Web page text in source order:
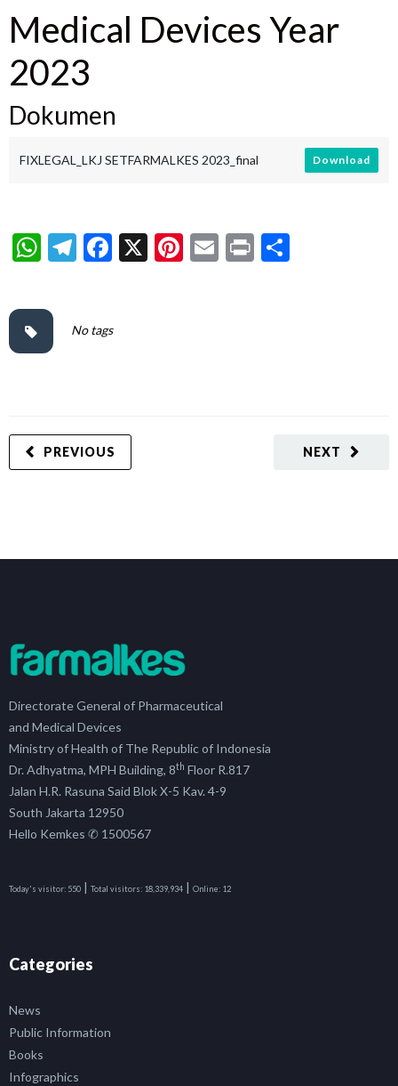
Medical Devices Year
2023
Dokumen
FIXLEGAL_LKJ SETFARMALKES 2023_final Download
WhatsApp
Telegram
Facebook
X Pinterest
Email
Print
No tags
NEXT
PREVIOUS
Directorate General of Pharmaceutical
and Medical Devices
Ministry of Health of The Republic of Indonesia
Dr. Adhyatma, MPH Building, 8th Floor R.817
Jalan H.R. Rasuna Said Blok X-5 Kav. 4-9
South Jakarta 12950
Hello Kemkes ✆ 1500567
Today's visitor: 550 | Total visitors: 18,339,934 | Online: 12
Categories
News
Public Information
Books
Infographics